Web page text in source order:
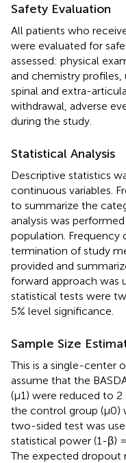
Safety Evaluation
All patients who
were evaluated for
assessed: physical
and chemistry profiles,
spinal and extra-
withdrawal, adverse
during the study.
Statistical Analysis
Descriptive statistics
continuous variables.
to summarize the
analysis was
population. Frequency
termination of study
provided and
forward approach was
statistical tests were
5% level significance.
Sample Size
This is a single-center
assume that the
(μ1) were reduced to
the control group (μ0)
two-sided test was
statistical power (1-β)
The expected dropout